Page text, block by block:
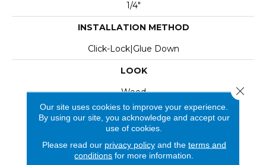
1/4"
INSTALLATION METHOD
Click-Lock|Glue Down
LOOK
Wood
REVIEWS
Our site uses cookies to improve your experience.
By using our site, you acknowledge and accept our
use of cookies.
Please read our privacy policyand the terms and
conditions for more information.
Close